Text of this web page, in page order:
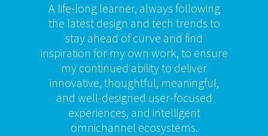
A life-long learner, always following
the latest design and tech trends to
stay ahead of curve and find
inspiration for my own work, to ensure
my continued ability to deliver
innovative, thoughtful, meaningful,
and well-designed user-focused
experiences, and intelligent
omnichannel ecosystems.